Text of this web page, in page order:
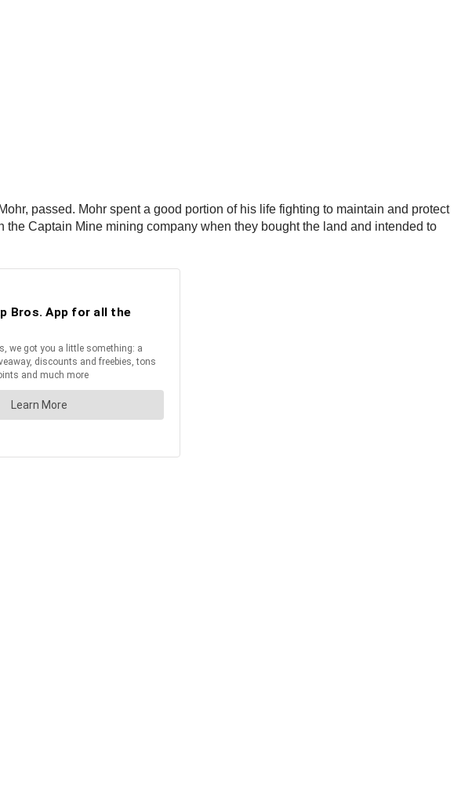
passed. Mohr spent a good portion of his life fighting to maintain and protect
Captain Mine mining company when they bought the land and intended to